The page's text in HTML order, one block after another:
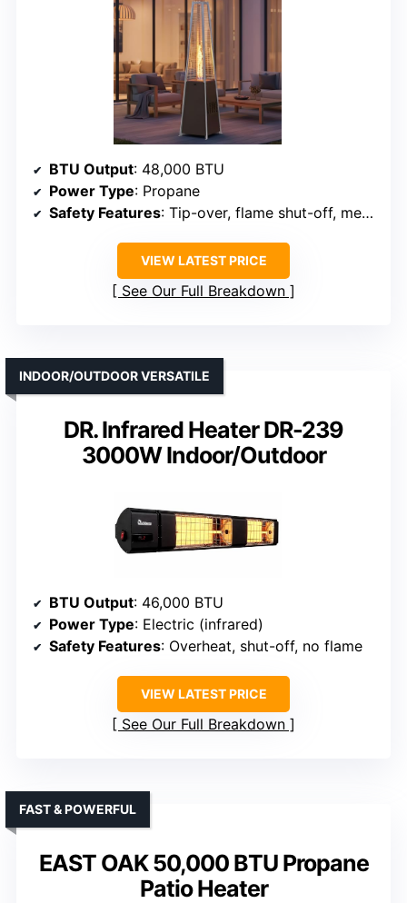
BTU Output: 48,000 BTU
Power Type: Propane
Safety Features: Tip-over, flame shut-off, mesh guard
VIEW LATEST PRICE
See Our Full Breakdown
DR. Infrared Heater DR-239
3000W Indoor/Outdoor
INDOOR/OUTDOOR VERSATILE
BTU Output: 46,000 BTU
Power Type: Electric (infrared)
Safety Features: Overheat, shut-off, no flame
VIEW LATEST PRICE
See Our Full Breakdown
EAST OAK 50,000 BTU Propane
Patio Heater
FAST & POWERFUL